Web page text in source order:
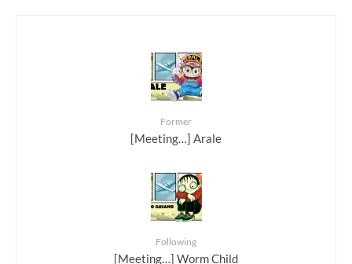
Former
[Meeting…] Arale
Following
[Meeting…] Worm Child